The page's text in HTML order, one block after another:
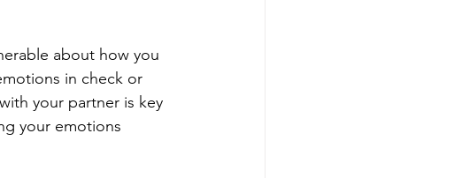
about how you
in check or
your partner is key
your emotions